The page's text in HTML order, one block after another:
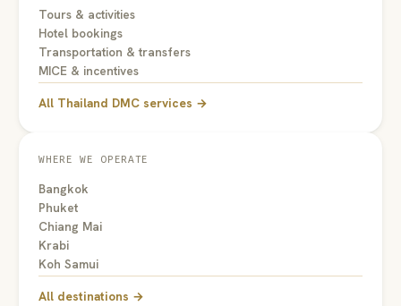
Tours & activities
Hotel bookings
Transportation & transfers
MICE & incentives
All Thailand DMC services →
WHERE WE OPERATE
Bangkok
Phuket
Chiang Mai
Krabi
Koh Samui
All destinations →